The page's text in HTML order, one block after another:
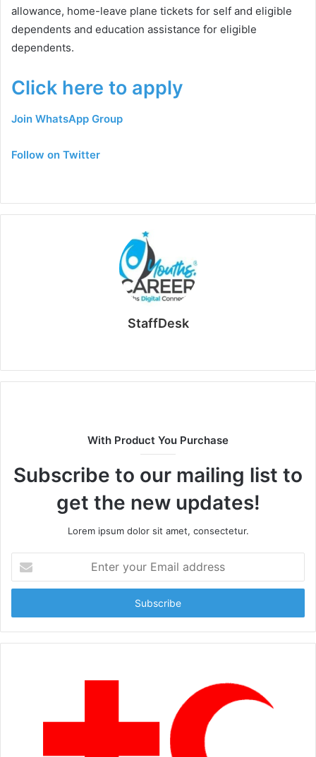
allowance, home-leave plane tickets for self and eligible
dependents and education assistance for eligible
dependents.
Click here to apply
Join WhatsApp Group
Follow on Twitter
StaffDesk
With Product You Purchase
Subscribe to our mailing list to
get the new updates!
Lorem ipsum dolor sit amet, consectetur.
your
Email